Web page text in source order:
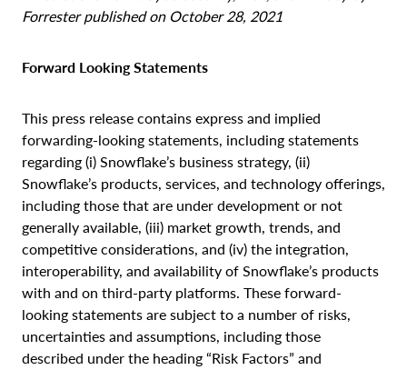
Forrester published on October 28, 2021
Forward Looking Statements
This press release contains express and implied
forwarding-looking statements, including statements
regarding (i) Snowflake’s business strategy, (ii)
Snowflake’s products, services, and technology offerings,
including those that are under development or not
generally available, (iii) market growth, trends, and
competitive considerations, and (iv) the integration,
interoperability, and availability of Snowflake’s products
with and on third-party platforms. These forward-
looking statements are subject to a number of risks,
uncertainties and assumptions, including those
described under the heading “Risk Factors” and